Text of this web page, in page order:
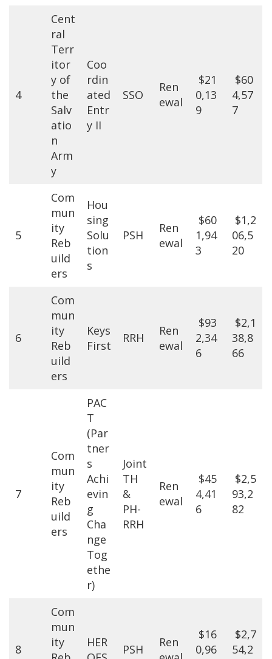
4
Cent
ral
Terr
itor
y of
the
Salv
atio
n
Arm
y
Coo
rdin
ated
Entr
y II
SSO
Ren
ewal
$21
0,13
9
$60
4,57
7
5
Com
mun
ity
Reb
uild
ers
Hou
sing
Solu
tion
s
PSH
Ren
ewal
$60
1,94
3
$1,2
06,5
20
6
Com
mun
ity
Reb
uild
ers
Keys
First
RRH
Ren
ewal
$93
2,34
6
$2,1
38,8
66
7
Com
mun
ity
Reb
uild
ers
PAC
T
(Par
tner
s
Achi
evin
g
Cha
nge
Tog
ethe
r)
Joint
TH
&
PH-
RRH
Ren
ewal
$45
4,41
6
$2,5
93,2
82
8
Com
mun
ity
HER
PSH
Ren
$16
0,96
$2,7
54,2